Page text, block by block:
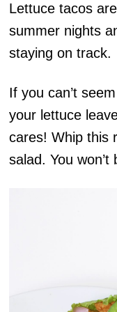
Lettuce tacos
summer nights
staying on track.
If you can’t
your lettuce
cares! Whip this
salad. You won’t